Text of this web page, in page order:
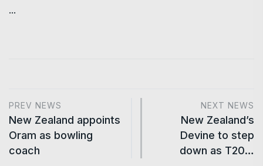
...
PREV NEWS
New Zealand appoints
Oram as bowling
coach
NEXT NEWS
New Zealand’s
Devine to step
down as T20…